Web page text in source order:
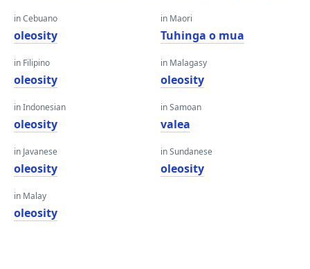
in Cebuano
oleosity
in Filipino
oleosity
in Indonesian
oleosity
in Javanese
oleosity
in Malay
oleosity
in Maori
Tuhinga o mua
in Malagasy
oleosity
in Samoan
valea
in Sundanese
oleosity